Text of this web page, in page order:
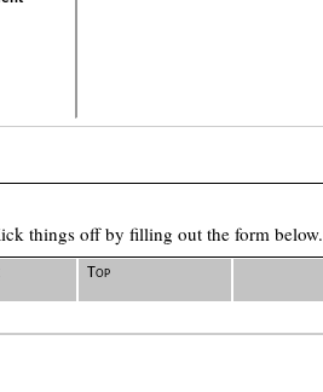
things off by filling out the form below.
Top